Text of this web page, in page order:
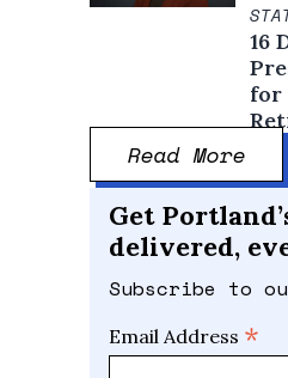
16
for
Read More
Get
delivered,
Subscribe to
Email Address *